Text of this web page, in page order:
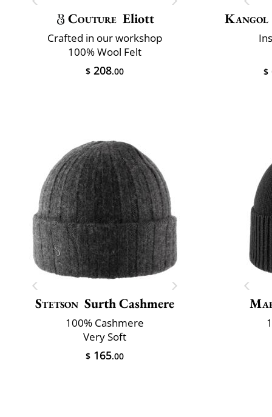
Couture Eliott
Crafted in our workshop
100% Wool Felt
$ 208.00
Kangol
$
Stetson Surth Cashmere
100% Cashmere
Very Soft
$ 165.00